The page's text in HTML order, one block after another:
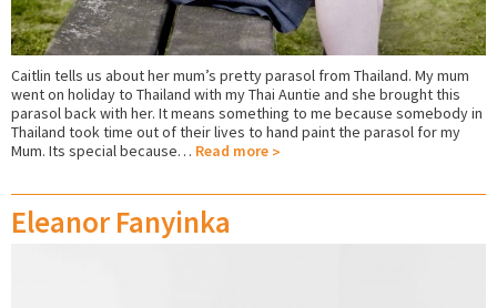
Caitlin tells us about her mum’s pretty parasol from Thailand. My mum
went on holiday to Thailand with my Thai Auntie and she brought this
parasol back with her. It means something to me because somebody in
Thailand took time out of their lives to hand paint the parasol for my
Mum. Its special because… Read more
Eleanor Fanyinka